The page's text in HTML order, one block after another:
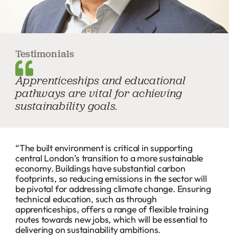
Testimonials
Apprenticeships and educational
pathways are vital for achieving
sustainability goals.
“The built environment is critical in supporting
central London’s transition to a more sustainable
economy. Buildings have substantial carbon
footprints, so reducing emissions in the sector will
be pivotal for addressing climate change. Ensuring
technical education, such as through
apprenticeships, offers a range of flexible training
routes towards new jobs, which will be essential to
delivering on sustainability ambitions.